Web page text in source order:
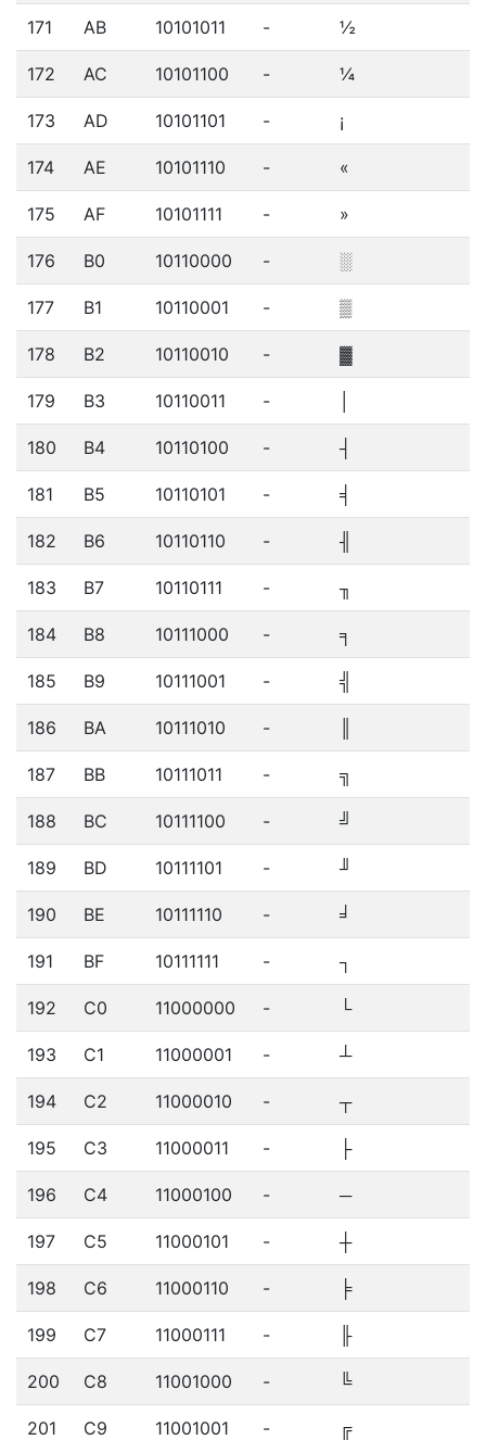
171 AB 10101011 - ½
172 AC 10101100 - ¼
173 AD 10101101 - ¡
174 AE 10101110 - «
175 AF 10101111 - »
176 B0 10110000 - ░
177 B1 10110001 - ▒
178 B2 10110010 - ▓
179 B3 10110011 -
180 B4 10110100 - ┤
181 B5 10110101 - ╡
182 B6 10110110 - ╢
183 B7 10110111 - ╖
184 B8 10111000 - ╕
185 B9 10111001 - ╣
186 BA 10111010 -
187 BB 10111011 - ╗
188 BC 10111100 - ╝
189 BD 10111101 - ╜
190 BE 10111110 - ╛
191 BF 10111111 - ┐
192 C0 11000000 - └
193 C1 11000001 - ┴
194 C2 11000010 - ┬
195 C3 11000011 - ├
196 C4 11000100 - ─
197 C5 11000101 - ┼
198 C6 11000110 - ╞
199 C7 11000111 - ╟
200 C8 11001000 - ╚
201 C9 11001001 - ╔